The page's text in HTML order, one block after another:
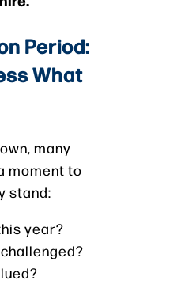
Period:
What
many
moment to
stand:
year?